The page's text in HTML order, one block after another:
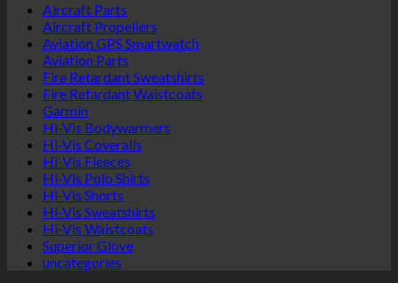
Aircraft Parts
Aircraft Propellers
Aviation GPS Smartwatch
Aviation Parts
Fire Retardant Sweatshirts
Fire Retardant Waistcoats
Garmin
Hi-Vis Bodywarmers
Hi-Vis Coveralls
Hi-Vis Fleeces
Hi-Vis Polo Shirts
Hi-Vis Shorts
Hi-Vis Sweatshirts
Hi-Vis Waistcoats
Superior Glove
uncategories